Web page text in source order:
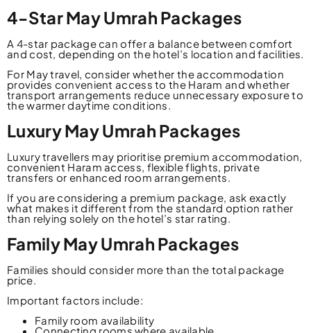
4-Star May Umrah Packages
A 4-star package can offer a balance between comfort
and cost, depending on the hotel’s location and facilities.
For May travel, consider whether the accommodation
provides convenient access to the Haram and whether
transport arrangements reduce unnecessary exposure to
the warmer daytime conditions.
Luxury May Umrah Packages
Luxury travellers may prioritise premium accommodation,
convenient Haram access, flexible flights, private
transfers or enhanced room arrangements.
If you are considering a premium package, ask exactly
what makes it different from the standard option rather
than relying solely on the hotel’s star rating.
Family May Umrah Packages
Families should consider more than the total package
price.
Important factors include:
Family room availability